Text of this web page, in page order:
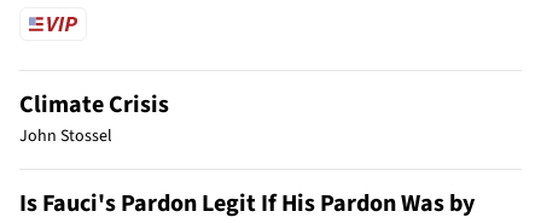
Climate Crisis
John Stossel
Is Fauci's Pardon Legit If His Pardon Was by